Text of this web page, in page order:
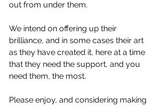
out from under them.
We intend on offering up their
brilliance, and in some cases their art
as they have created it, here at a time
that they need the support, and you
need them, the most.
Please enjoy, and considering making